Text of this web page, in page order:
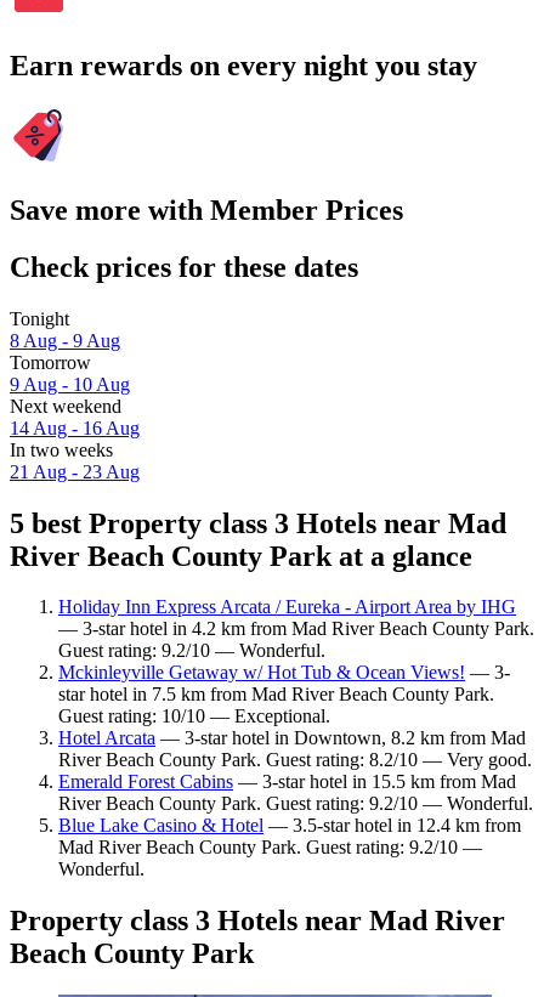
Earn rewards on every night you stay
Save more with Member Prices
Check prices for these dates
Tonight
8 Aug - 9 Aug
Tomorrow
9 Aug - 10 Aug
Next weekend
14 Aug - 16 Aug
In two weeks
21 Aug - 23 Aug
5 best Property class 3 Hotels near Mad
River Beach County Park at a glance
Holiday Inn Express Arcata / Eureka - Airport Area by IHG
— 3-star hotel in 4.2 km from Mad River Beach County Park.
Guest rating: 9.2/10 — Wonderful.
Mckinleyville Getaway w/ Hot Tub & Ocean Views! — 3-
star hotel in 7.5 km from Mad River Beach County Park.
Guest rating: 10/10 — Exceptional.
Hotel Arcata — 3-star hotel in Downtown, 8.2 km from Mad
River Beach County Park. Guest rating: 8.2/10 — Very good.
Emerald Forest Cabins — 3-star hotel in 15.5 km from Mad
River Beach County Park. Guest rating: 9.2/10 — Wonderful.
Blue Lake Casino & Hotel — 3.5-star hotel in 12.4 km from
Mad River Beach County Park. Guest rating: 9.2/10 —
Wonderful.
Property class 3 Hotels near Mad River
Beach County Park